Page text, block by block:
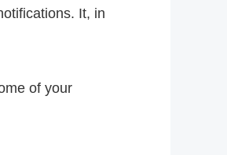
It, in
of your